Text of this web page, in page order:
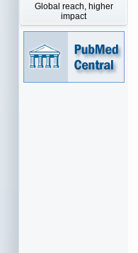
Global reach, higher
impact